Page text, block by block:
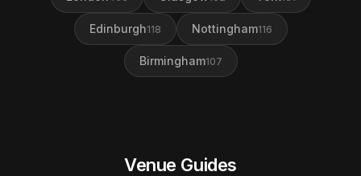
Edinburgh118 Nottingham116
Birmingham107
Venue Guides